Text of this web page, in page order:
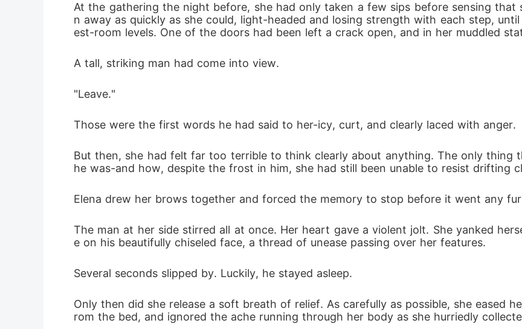
At the gathering the night before, she had only taken a few sips before sensing
n away as quickly as she could, light-headed and losing strength with each step,
est-room levels. One of the doors had been left a crack open, and in her muddled
A tall, striking man had come into view.
"Leave."
Those were the first words he had said to her-icy, curt, and clearly laced with anger.
But then, she had felt far too terrible to think clearly about anything. The only thing
he was-and how, despite the frost in him, she had still been unable to resist drifting
Elena drew her brows together and forced the memory to stop before it went any
The man at her side stirred all at once. Her heart gave a violent jolt. She yanked
e on his beautifully chiseled face, a thread of unease passing over her features.
Several seconds slipped by. Luckily, he stayed asleep.
Only then did she release a soft breath of relief. As carefully as possible, she eased
rom the bed, and ignored the ache running through her body as she hurriedly